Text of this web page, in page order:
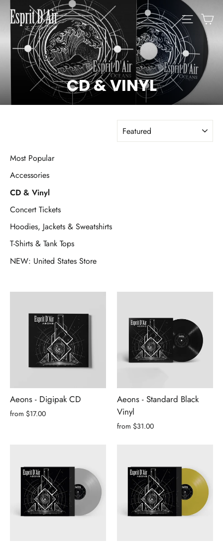
Skip
content
SITE
CD & VINYL
SORT
Most Popular
Accessories
CD & Vinyl
Concert Tickets
Hoodies, Jackets & Sweatshirts
T-Shirts & Tank Tops
NEW: United States Store
Aeons - Digipak CD
from $17.00
Aeons - Standard Black
Vinyl
from $31.00